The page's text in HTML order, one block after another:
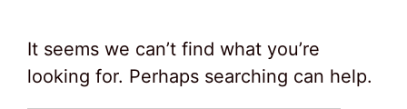
It seems we can’t find what you’re
looking for. Perhaps searching can help.